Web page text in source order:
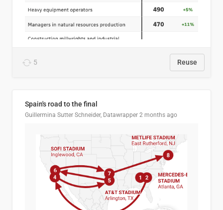
5 Reuse
Spain's road to the final
Guillermina Sutter Schneider, Datawrapper 2 months ago